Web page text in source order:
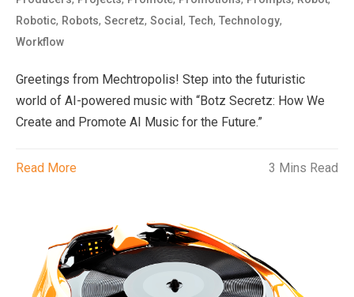
Robotic, Robots,Secretz,Social,Tech,Technology,
Workflow
Greetings from Mechtropolis! Step into the futuristic
world of AI-powered music with “Botz Secretz: How We
Create and Promote AI Music for the Future.”
Read More 3 Mins Read